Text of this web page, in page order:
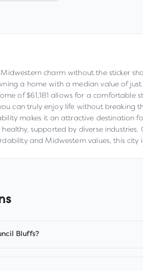
charm without the sticker
a home with a median value of
of $61,181 allows for a
can truly enjoy life without breaking
makes it an attractive destination
supported by diverse
and Midwestern values, this city
Bluffs?